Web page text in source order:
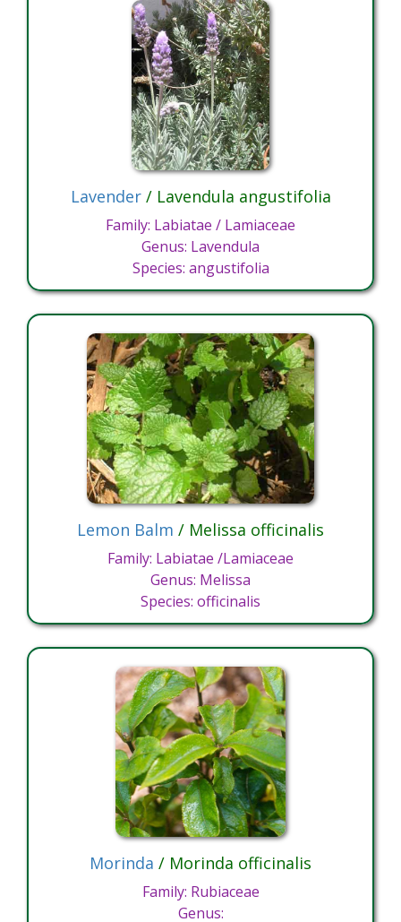
Lavender/ Lavendula angustifolia
Family: Labiatae / Lamiaceae
Genus: Lavendula
Species: angustifolia
Lemon Balm / Melissa officinalis
Family: Labiatae /Lamiaceae
Genus: Melissa
Species: officinalis
Morinda / Morinda officinalis
Family: Rubiaceae
Genus: